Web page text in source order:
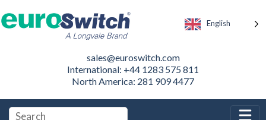
English
sales@euroswitch.com
International: +44 1283 575 811
North America: 281 909 4477